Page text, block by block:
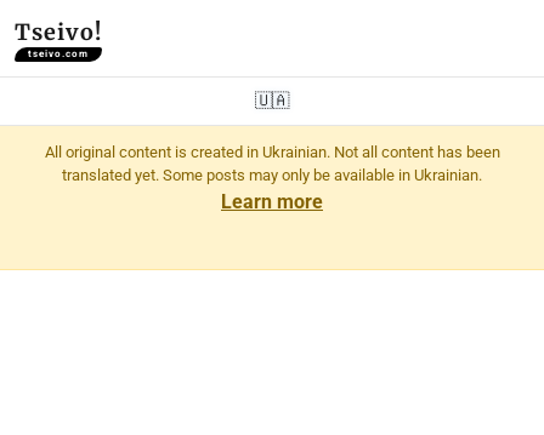
Tseivo!
tseivo.com
🇺🇦
All original content is created in Ukrainian. Not all content has been
translated yet. Some posts may only be available in Ukrainian.
Learn more